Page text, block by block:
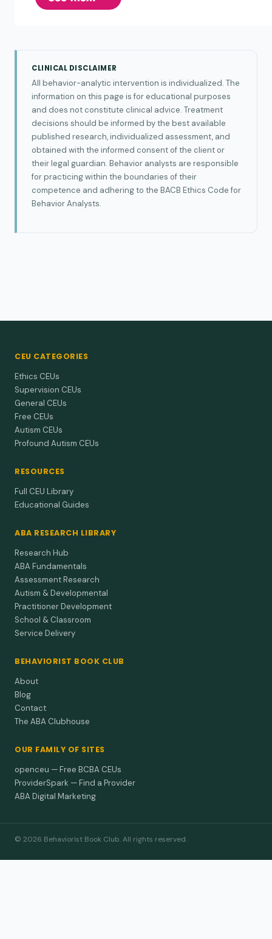
CLINICAL DISCLAIMER
All behavior-analytic intervention is individualized. The
information on this page is for educational purposes
and does not constitute clinical advice. Treatment
decisions should be informed by the best available
published research, individualized assessment, and
obtained with the informed consent of the client or
their legal guardian. Behavior analysts are responsible
for practicing within the boundaries of their
competence and adhering to the BACB Ethics Code for
Behavior Analysts.
CEU CATEGORIES
Ethics CEUs
Supervision CEUs
General CEUs
Free CEUs
Autism CEUs
Profound Autism CEUs
RESOURCES
Full CEU Library
Educational Guides
ABA RESEARCH LIBRARY
Research Hub
ABA Fundamentals
Assessment Research
Autism & Developmental
Practitioner Development
School & Classroom
Service Delivery
BEHAVIORIST BOOK CLUB
About
Blog
Contact
The ABA Clubhouse
OUR FAMILY OF SITES
openceu — Free BCBA CEUs
ProviderSpark — Find a Provider
ABA Digital Marketing
© 2026 Behaviorist Book Club. All rights reserved.